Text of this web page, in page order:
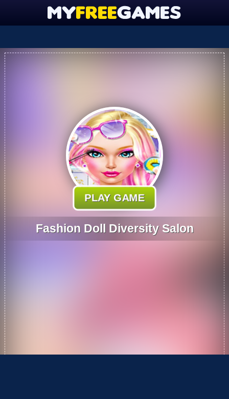
PLAY GAME
Fashion Doll Diversity Salon